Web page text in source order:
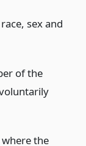
sex and
of the
the